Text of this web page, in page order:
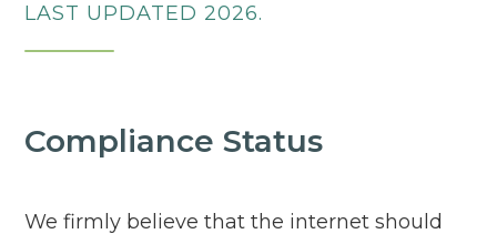
LAST UPDATED 2026.
Compliance Status
We firmly believe that the internet should